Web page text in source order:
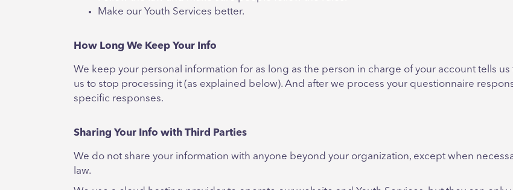
Make our Youth Services better.
How Long We Keep Your Info
We keep your personal information for as long as the person in charge of your account tells us
us to stop processing it (as explained below). And after we process your questionnaire
specific responses.
Sharing Your Info with Third Parties
We do not share your information with anyone beyond your organization, except when
law.